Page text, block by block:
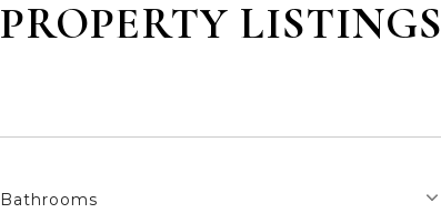
PROPERTY LISTINGS
Bathrooms